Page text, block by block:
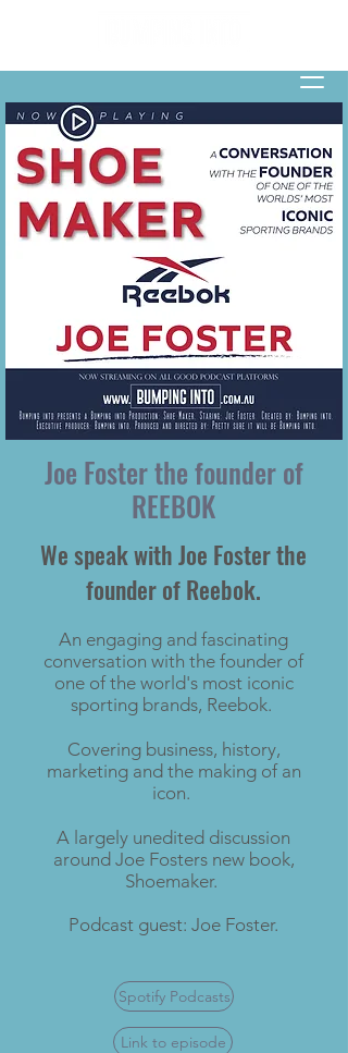
Joe Foster the founder of
REEBOK
We speak with Joe Foster the
founder of Reebok.
An engaging and fascinating
conversation with the founder of
one of the world's most iconic
sporting brands, Reebok.
Covering business, history,
marketing and the making of an
icon.
​A largely unedited discussion
around Joe Fosters new book,
Shoemaker.
Podcast guest: Joe Foster.
Spotify Podcasts
Link to episode